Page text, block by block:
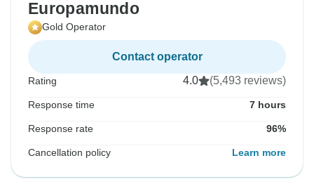
Europamundo
Gold Operator
Contact operator
Rating 4.0 (5,493 reviews)
Response time 7 hours
Response rate 96%
Cancellation policy Learn more